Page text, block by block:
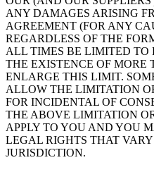
ANY DAMAGES ARISING
AGREEMENT (FOR ANY
REGARDLESS OF THE
ALL TIMES BE LIMITED TO
THE EXISTENCE OF
ENLARGE THIS LIMIT.
ALLOW THE LIMITATION
FOR INCIDENTAL OF
THE ABOVE LIMITATION
APPLY TO YOU AND YOU
LEGAL RIGHTS THAT
JURISDICTION.